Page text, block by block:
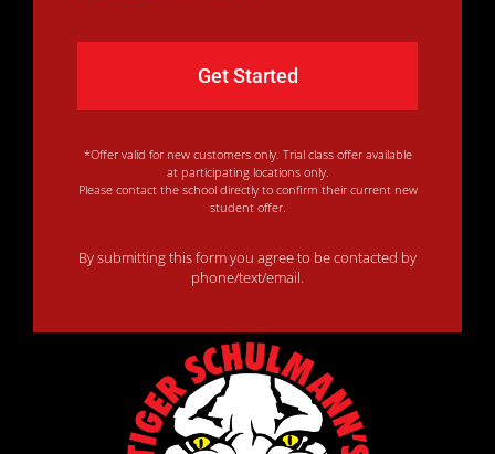
*Offer valid for new customers only. Trial class offer available
at participating locations only.
Please contact the school directly to confirm their current new
student offer.
By submitting this form you agree to be contacted by
phone/text/email.